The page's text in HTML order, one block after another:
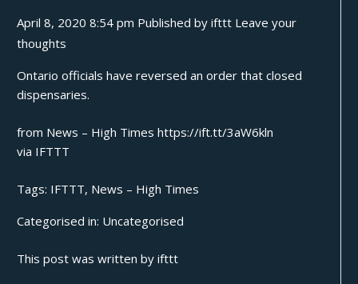
April 8, 2020 8:54 pm Published byifttt Leave your
thoughts
Ontario officials have reversed an order that closed
dispensaries.
from News – High Times https://ift.tt/3aW6kln
via IFTTT
Tags: IFTTT, News – High Times
Categorised in: Uncategorised
This post was written by ifttt